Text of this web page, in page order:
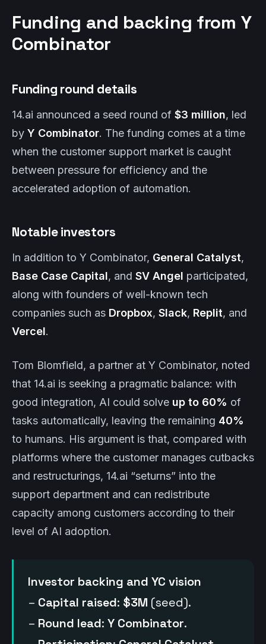
Funding and backing from Y
Combinator
Funding round details
14.ai announced a seed round of $3 million, led
by Y Combinator. The funding comes at a time
when the customer support market is caught
between pressure for efficiency and the
accelerated adoption of automation.
Notable investors
In addition to Y Combinator, General Catalyst,
Base Case Capital, and SV Angel participated,
along with founders of well-known tech
companies such as Dropbox, Slack, Replit, and
Vercel.
Tom Blomfield, a partner at Y Combinator, noted
that 14.ai is seeking a pragmatic balance: with
good integration, AI could solve up to 60% of
tasks automatically, leaving the remaining 40%
to humans. His argument is that, compared with
platforms where the customer manages cutbacks
and restructurings, 14.ai “seturns” into the
support department and can redistribute
capacity among customers according to their
level of AI adoption.
Investor backing and YC vision
– Capital raised: $3M (seed).
– Round lead: Y Combinator.